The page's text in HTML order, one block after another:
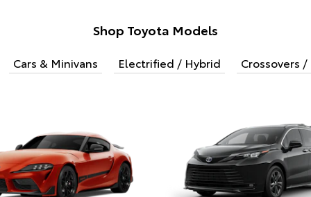
Shop Toyota Models
Cars & Minivans Electrified / Hybrid Crossovers /